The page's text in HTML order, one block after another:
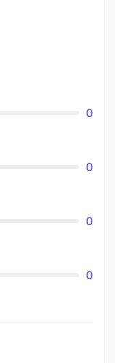
0
0
0
0